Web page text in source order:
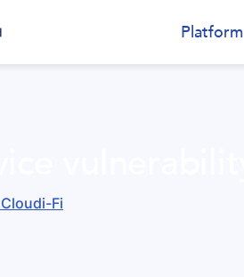
Platform
Fi